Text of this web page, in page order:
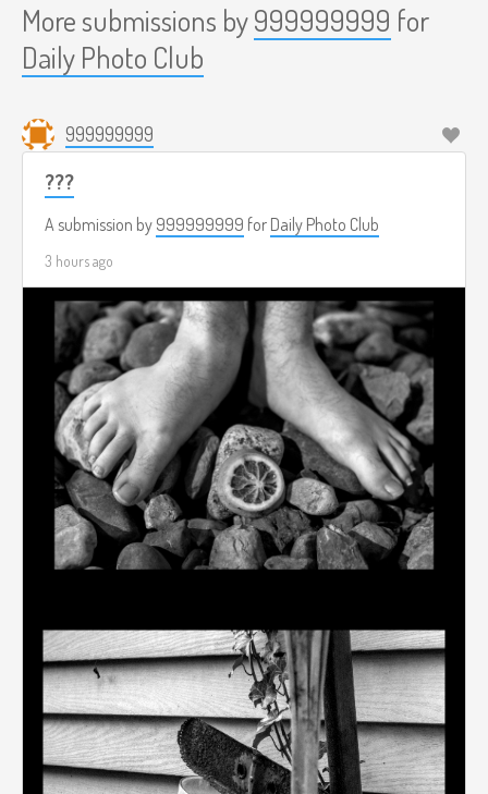
More submissions by999999999 for
Daily Photo Club
999999999
???
A submission by 999999999 for Daily Photo Club
3 hours ago